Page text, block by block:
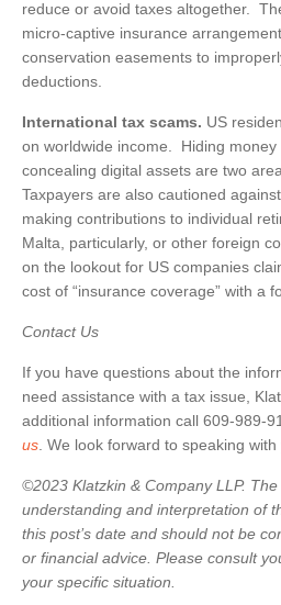
reduce or avoid taxes altogether.
micro-captive insurance
conservation easements to
deductions.
International tax scams. US
on worldwide income. Hiding
concealing digital assets are two
Taxpayers are also cautioned
making contributions to individual
Malta, particularly, or other foreign
on the lookout for US companies
cost of “insurance coverage” with a
Contact Us
If you have questions about the
need assistance with a tax issue,
additional information call 609-989-
us . We look forward to speaking with
©2023 Klatzkin & Company LLP.
understanding and interpretation of
this post’s date and should not be
or financial advice. Please consult
your specific situation.